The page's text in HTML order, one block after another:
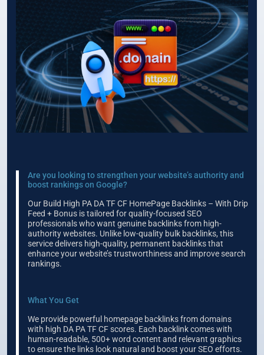
Are you looking to strengthen your website’s authority and
boost rankings on Google?
Our Build High PA DA TF CF HomePage Backlinks – With Drip
Feed + Bonus is tailored for quality-focused SEO
professionals who want genuine backlinks from high-
authority websites. Unlike low-quality bulk backlinks, this
service delivers high-quality, permanent backlinks that
enhance your website’s trustworthiness and improve search
rankings.
What You Get
We provide powerful homepage backlinks from domains
with high DA PA TF CF scores. Each backlink comes with
human-readable, 500+ word content and relevant graphics
to ensure the links look natural and boost your SEO efforts.